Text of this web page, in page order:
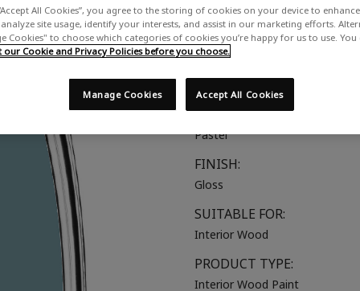
COLOUR DESCRIPTION:
A milky blue with a hint of
COLOUR COLLECTION:
Pastel
FINISH:
Gloss
SUITABLE FOR:
Interior Wood
PRODUCT TYPE:
Interior Wood Paint
All Cookies”, you agree to the storing of cookies on your device to
site usage, identify your interests, and assist in our marketing efforts.
Cookies" to choose which categories of cookies you’re happy for us to use. You
Cookie and Privacy Policies before you choose.
Accept All Cookies
Manage Cookies